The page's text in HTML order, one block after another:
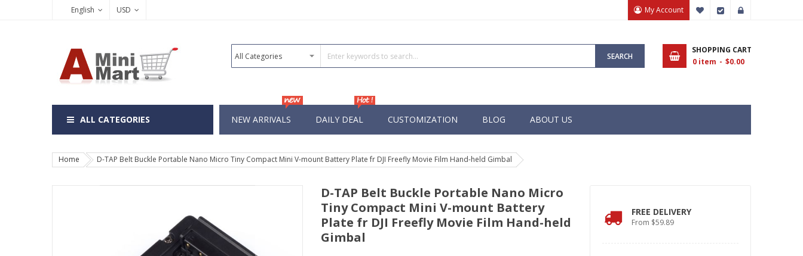
English USD My Account My Wish List
Checkout
SEARCH
SHOPPING CART
0 item $0.00
ALL CATEGORIES NEW ARRIVALS DAILY DEAL CUSTOMIZATION BLOG ABOUT US
Home D-TAP Belt Buckle Portable Nano Micro Tiny Compact Mini V-mount Battery Plate fr DJI Freefly Movie Film Hand-held Gimbal
D-TAP Belt Buckle Portable Nano Micro
Tiny Compact Mini V-mount Battery
Plate fr DJI Freefly Movie Film Hand-held
Gimbal
FREE DELIVERY
From $59.89